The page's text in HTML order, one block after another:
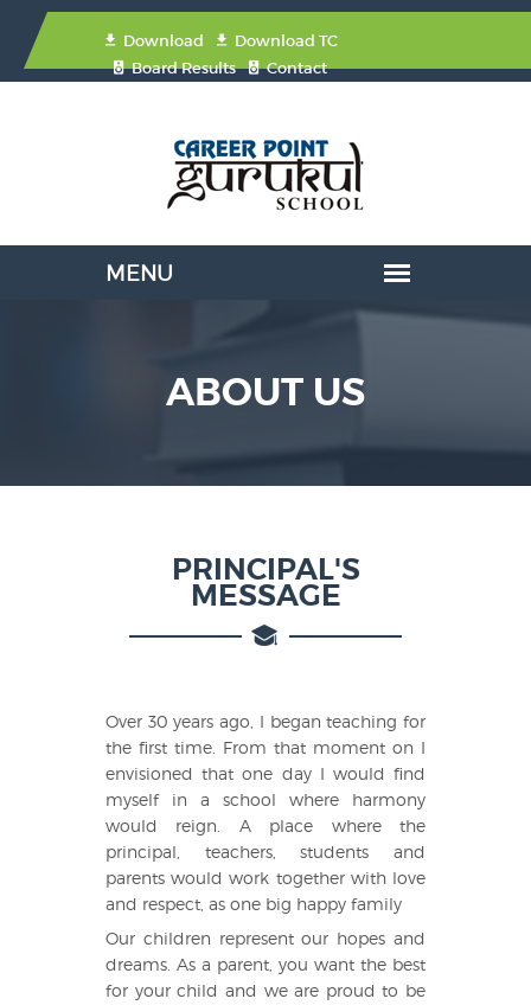
Download
Download TC
Board Results
Contact
ABOUT US
PRINCIPAL'S
MESSAGE
Over 30 years ago, I began teaching for
the first time. From that moment on I
envisioned that one day I would find
myself in a school where harmony
would reign. A place where the
principal, teachers, students and
parents would work together with love
and respect, as one big happy family
Our children represent our hopes and
dreams. As a parent, you want the best
for your child and we are proud to be